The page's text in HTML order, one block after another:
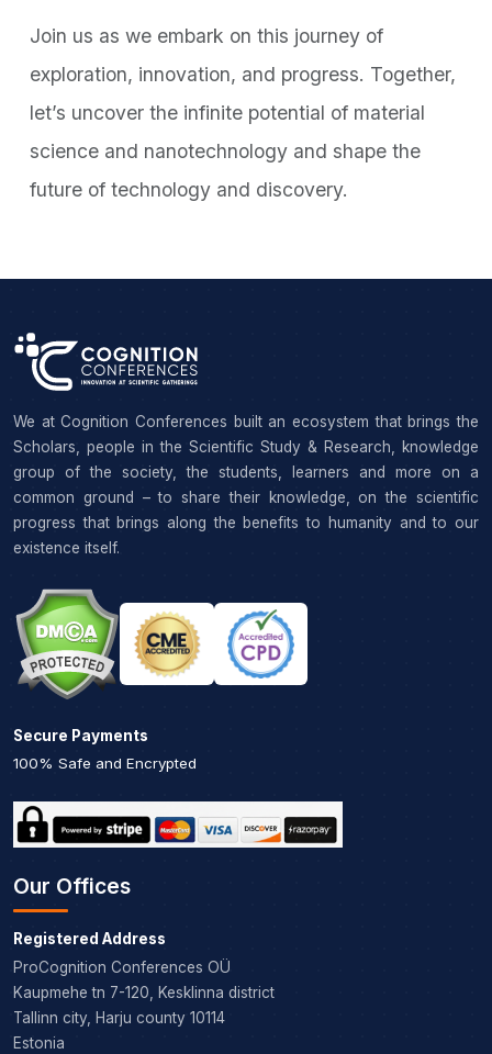
Join us as we embark on this journey of
exploration, innovation, and progress. Together,
let’s uncover the infinite potential of material
science and nanotechnology and shape the
future of technology and discovery.
We at Cognition Conferences built an ecosystem that brings the
Scholars, people in the Scientific Study & Research, knowledge
group of the society, the students, learners and more on a
common ground – to share their knowledge, on the scientific
progress that brings along the benefits to humanity and to our
existence itself.
Secure Payments
100% Safe and Encrypted
Our Offices
Registered Address
ProCognition Conferences OÜ
Kaupmehe tn 7-120, Kesklinna district
Tallinn city, Harju county 10114
Estonia